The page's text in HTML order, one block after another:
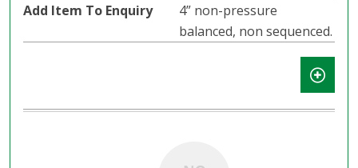
4” non-pressure
balanced, non sequenced.